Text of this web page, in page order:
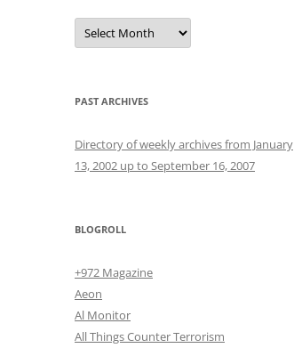
Archives
PAST ARCHIVES
Directory of weekly archives from January
13, 2002 up to September 16, 2007
BLOGROLL
+972 Magazine
Aeon
Al Monitor
All Things Counter Terrorism